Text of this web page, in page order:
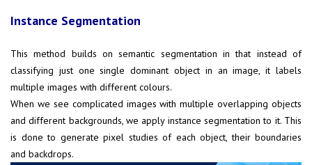
Instance Segmentation
This method builds on semantic segmentation in that instead of
classifying just one single dominant object in an image, it labels
multiple images with different colours.
When we see complicated images with multiple overlapping objects
and different backgrounds, we apply instance segmentation to it. This
is done to generate pixel studies of each object, their boundaries
and backdrops.